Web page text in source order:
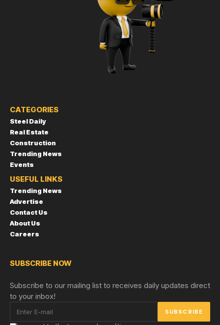
CATEGORIES
Steel Daily
Real Estate
Construction
Trending News
Events
USEFUL LINKS
Trending News
Advertise
Contact Us
About Us
Careers
SUBSCRIBE NOW
Subscribe to our mailing list to receives daily updates direct
to your inbox!